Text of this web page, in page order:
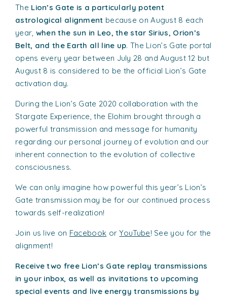
The Lion’s Gate is a particularly potent
astrological alignment because on August 8 each
year, when the sun in Leo, the star Sirius, Orion’s
Belt, and the Earth all line up. The Lion’s Gate portal
opens every year between July 28 and August 12 but
August 8 is considered to be the official Lion’s Gate
activation day.
During the Lion’s Gate 2020 collaboration with the
Stargate Experience, the Elohim brought through a
powerful transmission and message for humanity
regarding our personal journey of evolution and our
inherent connection to the evolution of collective
consciousness.
We can only imagine how powerful this year’s Lion’s
Gate transmission may be for our continued process
towards self-realization!
Join us live on Facebook orYouTube! See you for the
alignment!
Receive two free Lion’s Gate replay transmissions
in your inbox, as well as invitations to upcoming
special events and live energy transmissions by